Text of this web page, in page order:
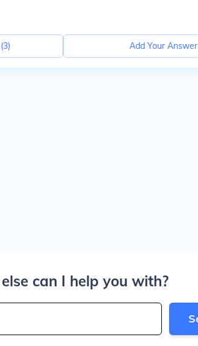
3) Add Your Answer
can I help you with?